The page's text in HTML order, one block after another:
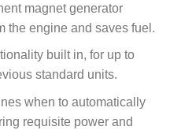
magnet generator
the engine and saves fuel.
built in, for up to
standard units.
when to automatically
requisite power and